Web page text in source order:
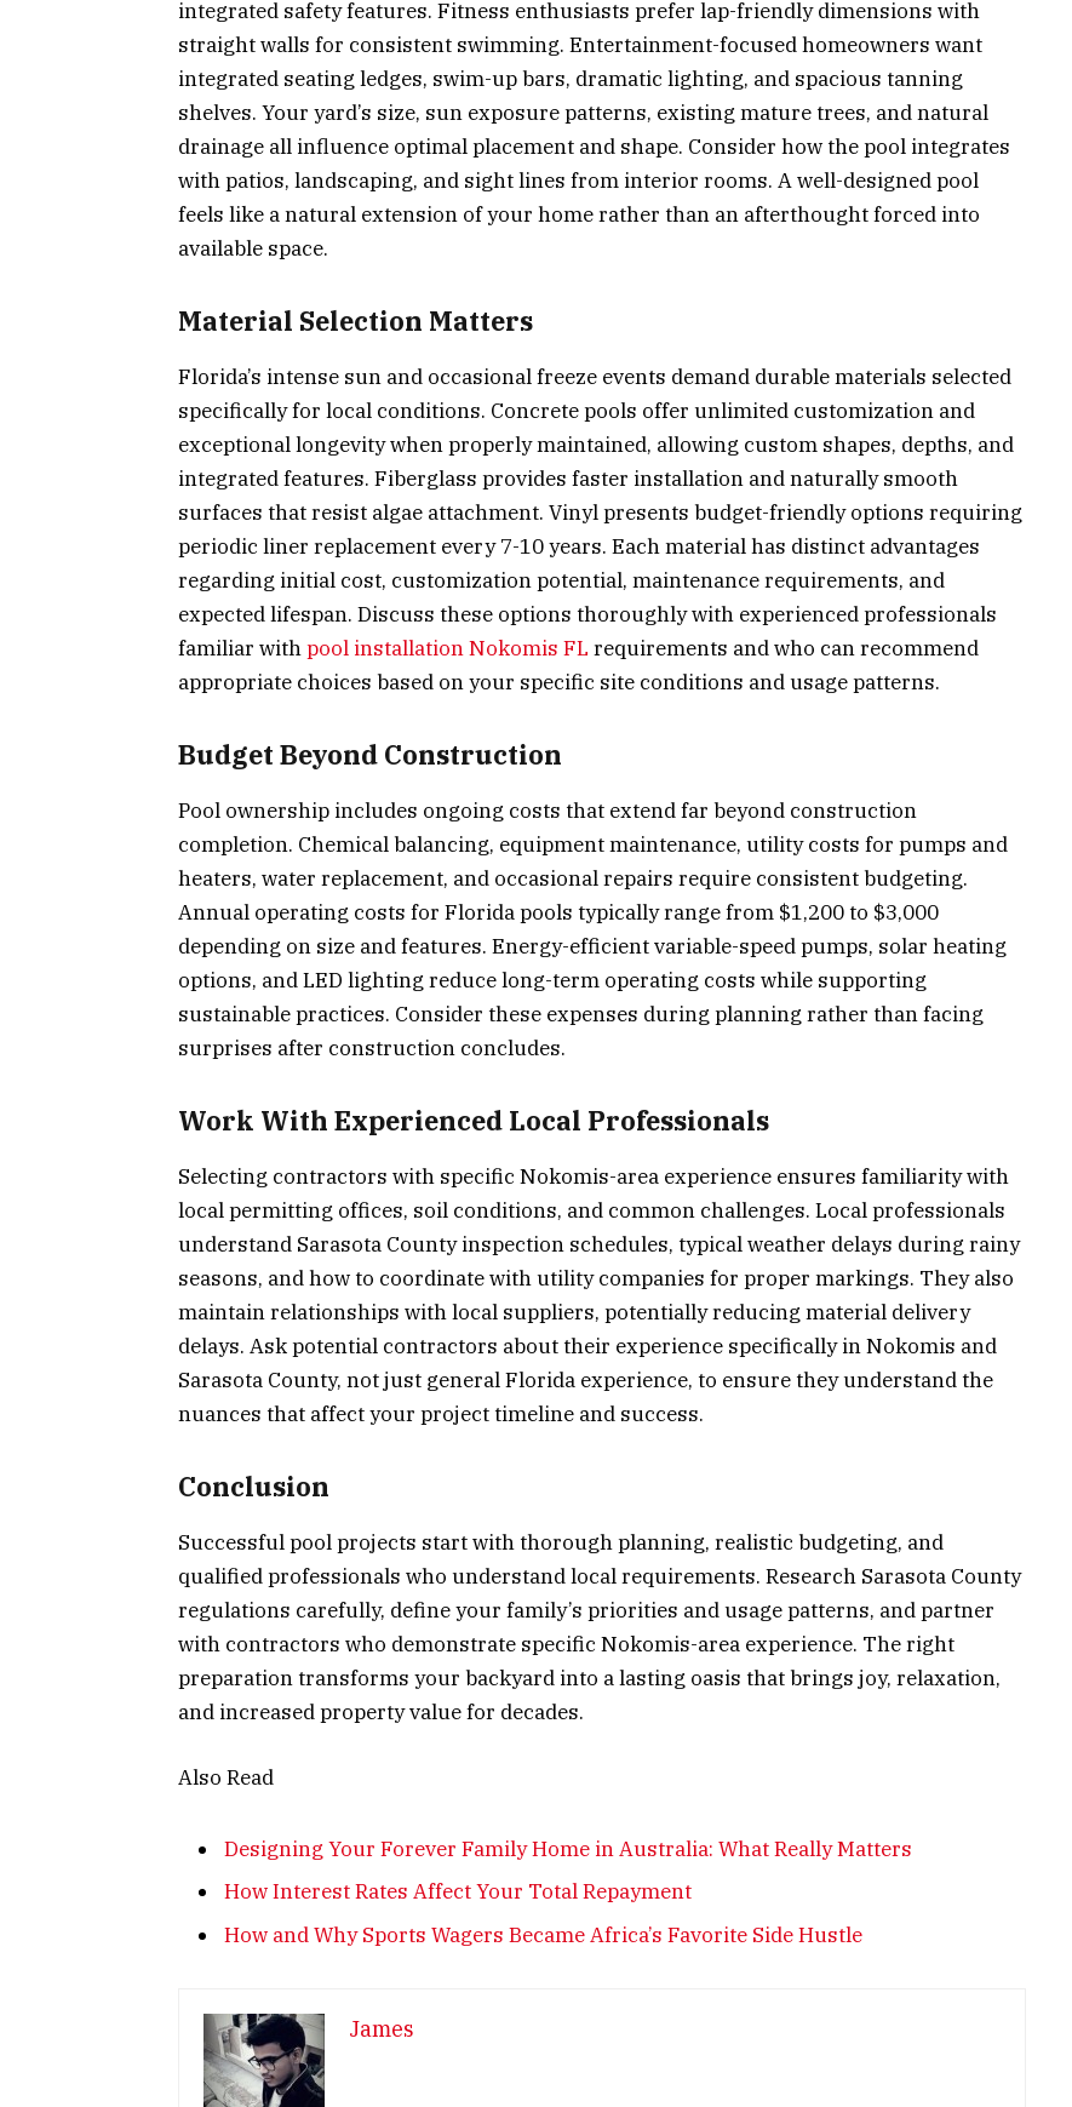
integrated safety features. Fitness enthusiasts prefer lap-friendly dimensions with
straight walls for consistent swimming. Entertainment-focused homeowners want
integrated seating ledges, swim-up bars, dramatic lighting, and spacious tanning
shelves. Your yard’s size, sun exposure patterns, existing mature trees, and natural
drainage all influence optimal placement and shape. Consider how the pool integrates
with patios, landscaping, and sight lines from interior rooms. A well-designed pool
feels like a natural extension of your home rather than an afterthought forced into
available space.
Material Selection Matters
Florida’s intense sun and occasional freeze events demand durable materials selected
specifically for local conditions. Concrete pools offer unlimited customization and
exceptional longevity when properly maintained, allowing custom shapes, depths, and
integrated features. Fiberglass provides faster installation and naturally smooth
surfaces that resist algae attachment. Vinyl presents budget-friendly options requiring
periodic liner replacement every 7-10 years. Each material has distinct advantages
regarding initial cost, customization potential, maintenance requirements, and
expected lifespan. Discuss these options thoroughly with experienced professionals
familiar withpool installation Nokomis FL requirements and who can recommend
appropriate choices based on your specific site conditions and usage patterns.
Budget Beyond Construction
Pool ownership includes ongoing costs that extend far beyond construction
completion. Chemical balancing, equipment maintenance, utility costs for pumps and
heaters, water replacement, and occasional repairs require consistent budgeting.
Annual operating costs for Florida pools typically range from $1,200 to $3,000
depending on size and features. Energy-efficient variable-speed pumps, solar heating
options, and LED lighting reduce long-term operating costs while supporting
sustainable practices. Consider these expenses during planning rather than facing
surprises after construction concludes.
Work With Experienced Local Professionals
Selecting contractors with specific Nokomis-area experience ensures familiarity with
local permitting offices, soil conditions, and common challenges. Local professionals
understand Sarasota County inspection schedules, typical weather delays during rainy
seasons, and how to coordinate with utility companies for proper markings. They also
maintain relationships with local suppliers, potentially reducing material delivery
delays. Ask potential contractors about their experience specifically in Nokomis and
Sarasota County, not just general Florida experience, to ensure they understand the
nuances that affect your project timeline and success.
Conclusion
Successful pool projects start with thorough planning, realistic budgeting, and
qualified professionals who understand local requirements. Research Sarasota County
regulations carefully, define your family’s priorities and usage patterns, and partner
with contractors who demonstrate specific Nokomis-area experience. The right
preparation transforms your backyard into a lasting oasis that brings joy, relaxation,
and increased property value for decades.
Also Read
Designing Your Forever Family Home in Australia: What Really Matters
How Interest Rates Affect Your Total Repayment
How and Why Sports Wagers Became Africa’s Favorite Side Hustle
James